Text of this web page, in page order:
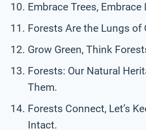
Embrace Trees, Embrace
Forests Are the Lungs of
Grow Green, Think
Forests: Our Natural
Them.
Forests Connect, Let’s
Intact.